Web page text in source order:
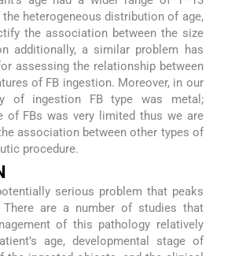
heterogeneous distribution of age,
the association between the size
additionally, a similar problem has
assessing the relationship between
of FB ingestion. Moreover, in our
of ingestion FB type was metal;
of FBs was very limited thus we are
association between other types of
procedure.
serious problem that peaks
are a number of studies that
of this pathology relatively
age, developmental stage of